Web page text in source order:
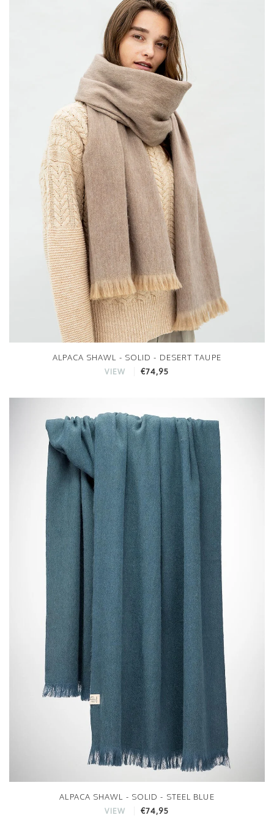
ALPACA SHAWL - SOLID - DESERT TAUPE
VIEW €74,95
ALPACA SHAWL - SOLID - STEEL BLUE
VIEW €74,95